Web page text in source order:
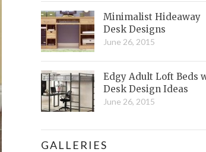
Minimalist Hideaway
Desk Designs
June 26, 2015
Edgy Adult Loft Beds
Desk Design Ideas
June 26, 2015
GALLERIES